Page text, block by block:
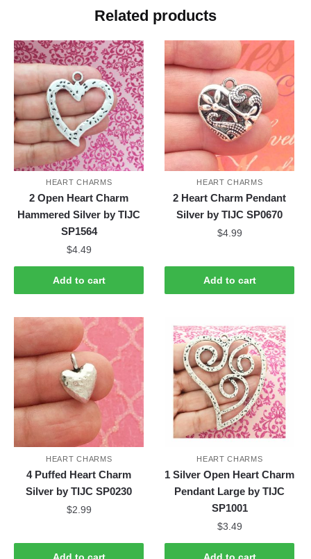
Related products
HEART CHARMS
2 Open Heart Charm
Hammered Silver by TIJC
SP1564
$4.49
Add to cart
HEART CHARMS
2 Heart Charm Pendant
Silver by TIJC SP0670
$4.99
Add to cart
HEART CHARMS
4 Puffed Heart Charm
Silver by TIJC SP0230
$2.99
Add to cart
HEART CHARMS
1 Silver Open Heart Charm
Pendant Large by TIJC
SP1001
$3.49
Add to cart